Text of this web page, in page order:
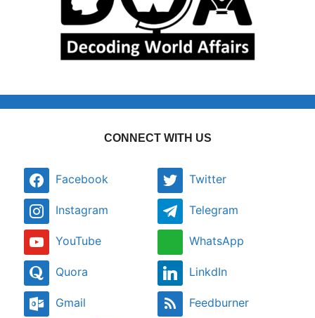
CONNECT WITH US
Facebook Twitter
Instagram Telegram
YouTube WhatsApp
Quora LinkdIn
Gmail Feedburner